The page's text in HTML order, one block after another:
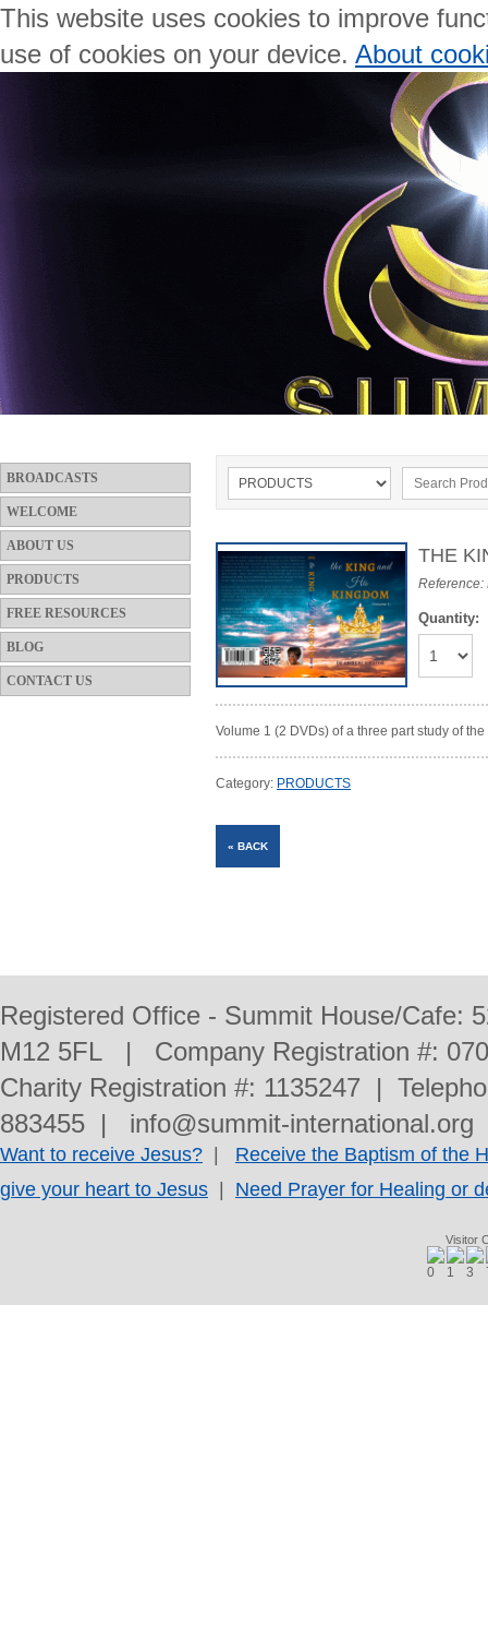
This website uses cookies to improve
use of cookies on your device. About
BROADCASTS
WELCOME
ABOUT US
PRODUCTS
FREE RESOURCES
BLOG
CONTACT US
THE
Reference:
Quantity:
Volume 1 (2 DVDs) of a three part study of
Category: PRODUCTS
Registered Office - Summit House/Cafe:
M12 5FL | Company Registration #:
Charity Registration #: 1135247 |
883455 | info@summit-international.org
Want to receive Jesus?
Receive the Baptism of the
give your heart to Jesus
Need Prayer for Healing or
Visitor